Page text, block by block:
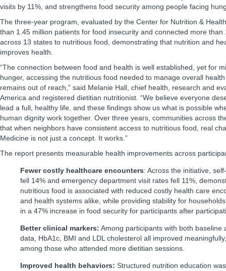
visits by 11%, and strengthens food security among people facing
The three-year program, evaluated by the Center for Nutrition &
than 1.45 million patients for food insecurity and connected more than
across 13 states to nutritious food, demonstrating that nutrition and
improves health.
“The connection between food and health is well established, yet for
hunger, accessing the nutritious food needed to manage overall
remains out of reach,” said Melanie Hall, chief health, research and
America and registered dietitian nutritionist. “We believe everyone
lead a full, healthy life, and these findings show us what is possible
human dignity work together. Over three years, communities across
that when neighbors have consistent access to nutritious food, real
Medicine is not just a concept. It works.”
The report presents measurable health improvements across
Fewer costly healthcare encounters: Across the initiative,
fell 14% and emergency department visit rates fell 11%,
nutritious food is associated with reduced costly health care
and health systems alike, while providing stability for
in a 47% increase in food security for participants after
Better clinical markers: Among participants with both baseline
data, HbA1c, BMI and LDL cholesterol all improved
among those who attended more dietitian sessions.
Improved health behaviors: Structured nutrition education